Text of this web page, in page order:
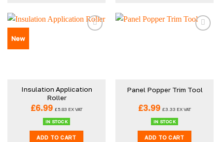
New
Insulation Application
Roller
£6.99 £5.83 EX VAT
IN STOCK
ADD TO CART
Panel Popper Trim Tool
£3.99 £3.33 EX VAT
IN STOCK
ADD TO CART